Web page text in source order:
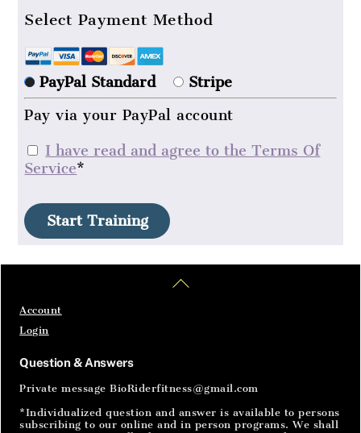
Select Payment Method
PayPal Standard
Stripe
Pay via your PayPal account
I have read and agree to the Terms Of
Service*
No val
To
Account
Login
Question & Answers
Private message BioRiderfitness@gmail.com
*Individualized question and answer is available to persons
subscribing to our online and in person programs. We shall